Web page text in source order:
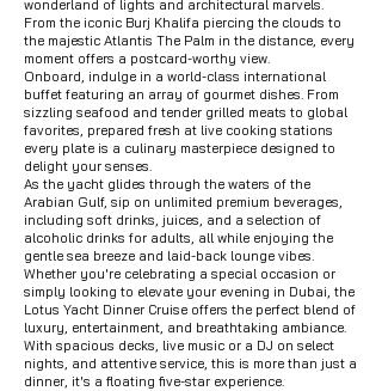
wonderland of lights and architectural marvels.
From the iconic Burj Khalifa piercing the clouds to
the majestic Atlantis The Palm in the distance, every
moment offers a postcard-worthy view.
Onboard, indulge in a world-class international
buffet featuring an array of gourmet dishes. From
sizzling seafood and tender grilled meats to global
favorites, prepared fresh at live cooking stations
every plate is a culinary masterpiece designed to
delight your senses.
As the yacht glides through the waters of the
Arabian Gulf, sip on unlimited premium beverages,
including soft drinks, juices, and a selection of
alcoholic drinks for adults, all while enjoying the
gentle sea breeze and laid-back lounge vibes.
Whether you're celebrating a special occasion or
simply looking to elevate your evening in Dubai, the
Lotus Yacht Dinner Cruise offers the perfect blend of
luxury, entertainment, and breathtaking ambiance.
With spacious decks, live music or a DJ on select
nights, and attentive service, this is more than just a
dinner, it's a floating five-star experience.